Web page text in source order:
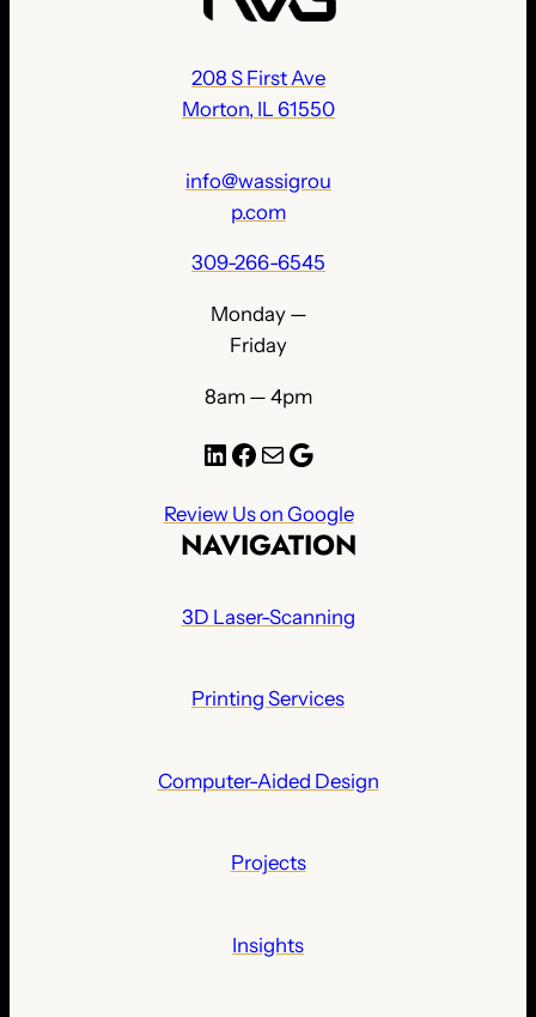
208 S First Ave
Morton, IL 61550
info@wassigrou
p.com
309-266-6545
Monday —
Friday
8am — 4pm
LinkedIn Facebook Mail Google
Review Us on Google
NAVIGATION
3D Laser-Scanning
Printing Services
Computer-Aided Design
Projects
Insights